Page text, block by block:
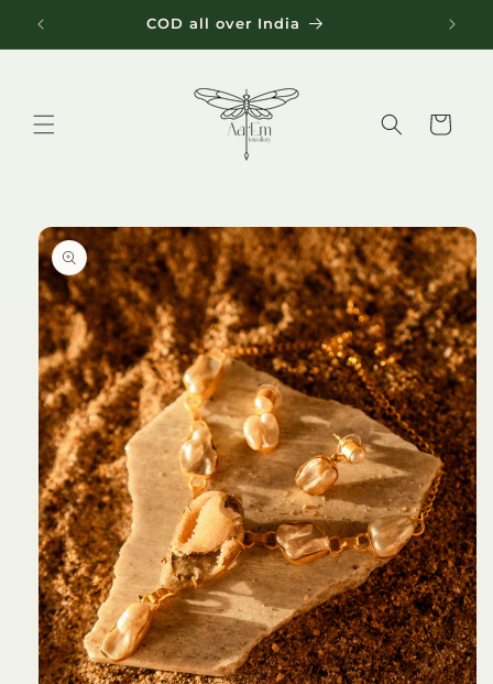
Skip to
content
COD all over India
Cart
Skip to
product
information